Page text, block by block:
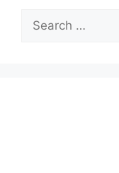
Search
for: